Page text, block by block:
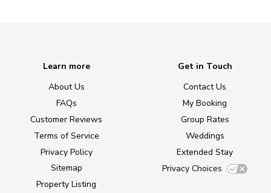
Learn more
About Us
FAQs
Customer Reviews
Terms of Service
Privacy Policy
Sitemap
Property Listing
Get in Touch
Contact Us
My Booking
Group Rates
Weddings
Extended Stay
Privacy Choices